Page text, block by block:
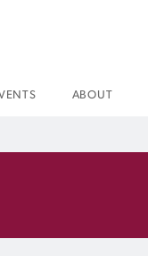
ABOUT